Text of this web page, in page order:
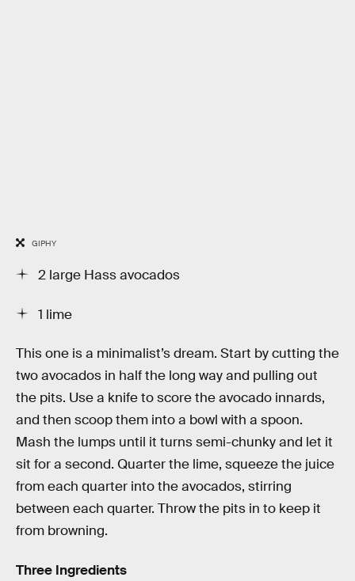
GIPHY
2 large Hass avocados
1 lime
This one is a minimalist’s dream. Start by cutting the
two avocados in half the long way and pulling out
the pits. Use a knife to score the avocado innards,
and then scoop them into a bowl with a spoon.
Mash the lumps until it turns semi-chunky and let it
sit for a second. Quarter the lime, squeeze the juice
from each quarter into the avocados, stirring
between each quarter. Throw the pits in to keep it
from browning.
Three Ingredients